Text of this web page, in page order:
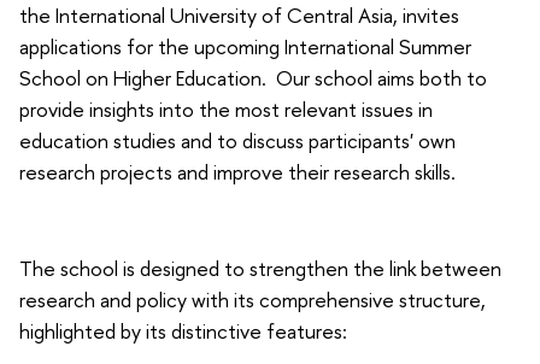
the International University of Central Asia, invites
applications for the upcoming International Summer
School on Higher Education. Our school aims both to
provide insights into the most relevant issues in
education studies and to discuss participants' own
research projects and improve their research skills.
The school is designed to strengthen the link between
research and policy with its comprehensive structure,
highlighted by its distinctive features: